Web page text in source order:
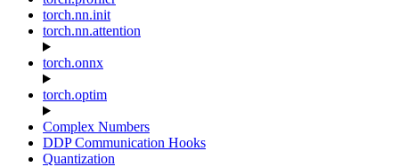
torch.nn.init
torch.nn.attention
torch.onnx
torch.optim
Complex Numbers
DDP Communication Hooks
Quantization